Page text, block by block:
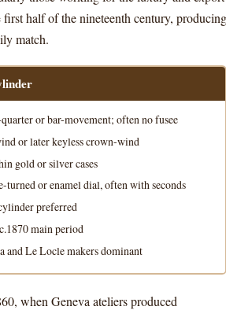
half of the nineteenth century, producing
match.
or bar-movement; often no fusee
or later keyless crown-wind
gold or silver cases
turned or enamel dial, often with seconds
preferred
main period
and Le Locle makers dominant
when Geneva ateliers produced